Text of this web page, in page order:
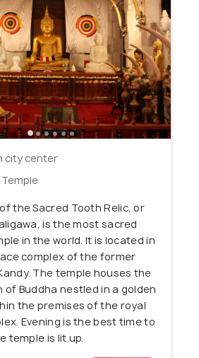
city center
the Sacred Tooth Relic, or
is the most sacred
in the world. It is located in
complex of the former
The temple houses the
Buddha nestled in a golden
the premises of the royal
Evening is the best time to
temple is lit up.